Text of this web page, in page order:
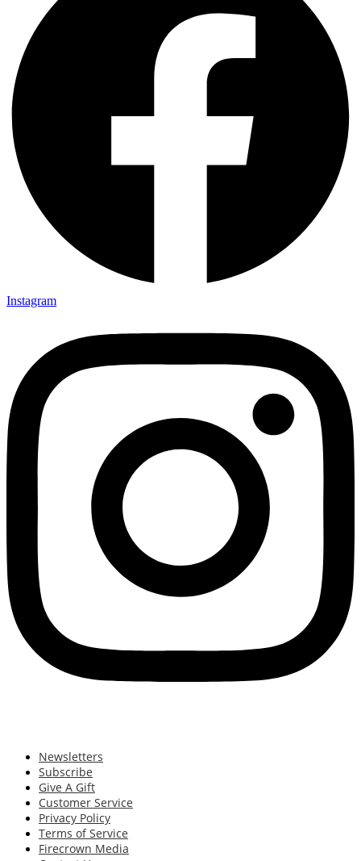
Instagram
Newsletters
Subscribe
Give A Gift
Customer Service
Privacy Policy
Terms of Service
Firecrown Media